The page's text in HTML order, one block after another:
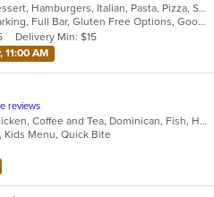
Calzones, Chicken, Dessert, Hamburgers, Italian, Pasta, Pizza, Salads, Sandwiches, Seafood, Soup, Wraps
Casual Dining, Free Parking, Full Bar, Gluten Free Options, Good For Group, Good For Kids, Has TV, Healthy Options, Kids Menu, Outdoor Seating, Vegetarian Options
Delivery Min: $15
11:00 AM
reviews
Breakfast, Burritos, Chicken, Coffee and Tea, Dominican, Fish, Hamburgers, Sandwiches, Seafood, Taco, Wings, Wraps
Menu, Quick Bite